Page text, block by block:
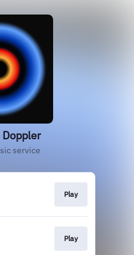
Doppler
service
Play
Play